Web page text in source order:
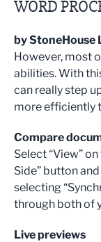
WORD
by StoneHouse
However, most
abilities. With
can really step
more efficiently
Compare
Select “View”
Side” button
selecting
through both of
Live previews